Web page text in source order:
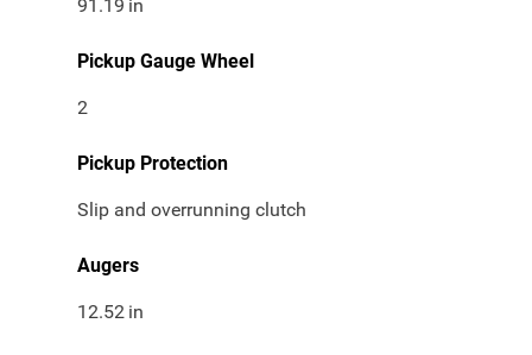
91.19 in
Pickup Gauge Wheel
2
Pickup Protection
Slip and overrunning clutch
Augers
12.52 in